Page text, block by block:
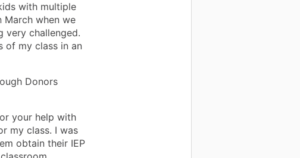
with multiple
March when we
very challenged.
of my class in an
Donors
your help with
my class. I was
obtain their IEP